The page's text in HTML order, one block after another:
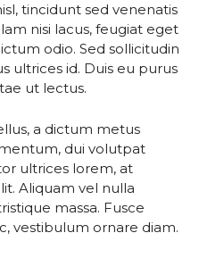
tincidunt sed venenatis
nisi lacus, feugiat eget
odio. Sed sollicitudin
ultrices id. Duis eu purus
ut lectus.
a dictum metus
dui volutpat
ultrices lorem, at
Aliquam vel nulla
massa. Fusce
vestibulum ornare diam.